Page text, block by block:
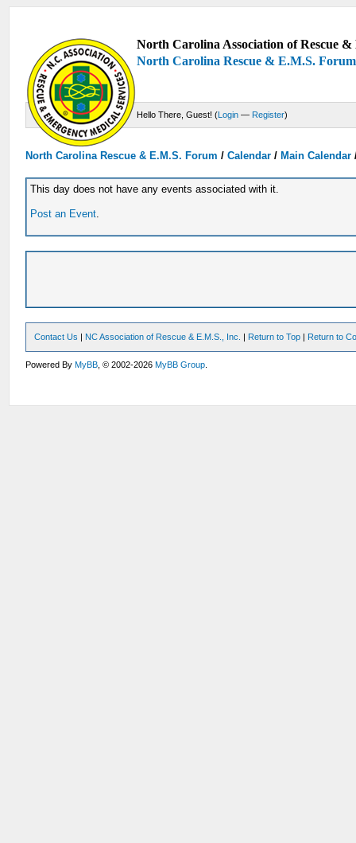
North Carolina Association of Rescue
North Carolina Rescue & E.M.S. Forum
Hello There, Guest! (Login — Register)
North Carolina Rescue & E.M.S. Forum /Calendar /Main Calendar
This day does not have any events associated with it.
Post an Event
Contact Us | NC Association of Rescue & E.M.S., Inc. | Return to Top | Return to
Powered ByMyBB , © 2002-2026MyBB Group